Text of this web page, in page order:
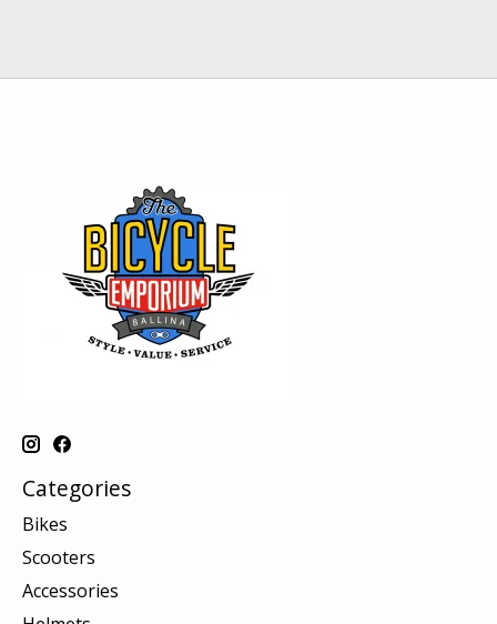
Categories
Bikes
Scooters
Accessories